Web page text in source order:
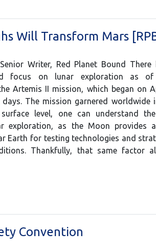
Will Transform Mars
Writer, Red Planet Bound There
focus on lunar exploration as
Artemis II mission, which began on
The mission garnered worldwide
level, one can understand
exploration, as the Moon provides
Earth for testing technologies and
Thankfully, that same factor
Convention